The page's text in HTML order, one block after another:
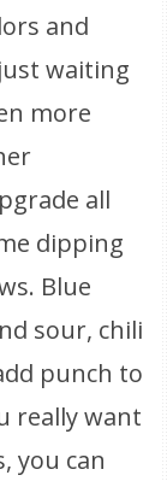
and
waiting
more
all
dipping
Blue
sour, chili
punch to
really want
you can